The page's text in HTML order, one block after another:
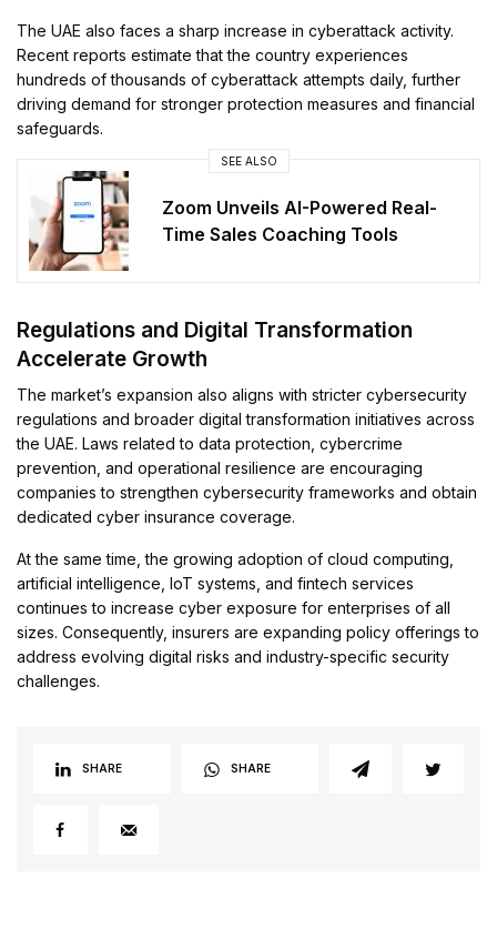
The UAE also faces a sharp increase in cyberattack activity.
Recent reports estimate that the country experiences
hundreds of thousands of cyberattack attempts daily, further
driving demand for stronger protection measures and financial
safeguards.
SEE ALSO
Zoom Unveils AI-Powered Real-
Time Sales Coaching Tools
Regulations and Digital Transformation
Accelerate Growth
The market’s expansion also aligns with stricter cybersecurity
regulations and broader digital transformation initiatives across
the UAE. Laws related to data protection, cybercrime
prevention, and operational resilience are encouraging
companies to strengthen cybersecurity frameworks and obtain
dedicated cyber insurance coverage.
At the same time, the growing adoption of cloud computing,
artificial intelligence, IoT systems, and fintech services
continues to increase cyber exposure for enterprises of all
sizes. Consequently, insurers are expanding policy offerings to
address evolving digital risks and industry-specific security
challenges.
SHARE SHARE